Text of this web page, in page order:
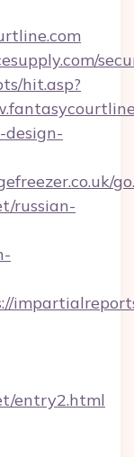
hit.asp?
russian-
entry2.html